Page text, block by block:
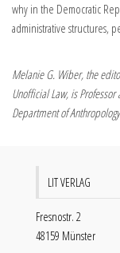
why in the Democratic
administrative structures,
Melanie G. Wiber, the
Unofficial Law, is
Department of
LIT VERLAG
Fresnostr. 2
48159 Münster